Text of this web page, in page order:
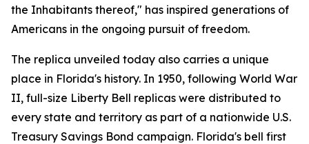
the Inhabitants thereof," has inspired generations of
Americans in the ongoing pursuit of freedom.
The replica unveiled today also carries a unique
place in Florida's history. In 1950, following World War
II, full-size Liberty Bell replicas were distributed to
every state and territory as part of a nationwide U.S.
Treasury Savings Bond campaign. Florida's bell first